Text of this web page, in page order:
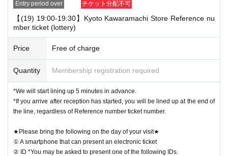
Entry period over チケット分配不可
【(19) 19:00-19:30】Kyoto Kawaramachi Store Reference nu
mber ticket (lottery)
Price Free of charge
Quantity Membership registration required
*We will start lining up 5 minutes in advance.
*If you arrive after reception has started, you will be lined up at the end of
the line, regardless of Reference number ticket number.
★Please bring the following on the day of your visit★
① A smartphone that can present an electronic ticket
② ID *You may be asked to present one of the following IDs.